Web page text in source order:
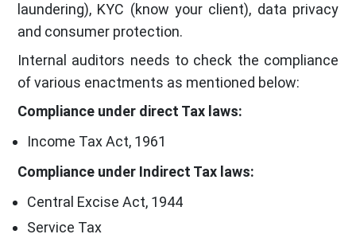
laundering), KYC (know your client), data privacy
and consumer protection.
Internal auditors needs to check the compliance
of various enactments as mentioned below:
Compliance under direct Tax laws:
Income Tax Act, 1961
Compliance under Indirect Tax laws:
Central Excise Act, 1944
Service Tax